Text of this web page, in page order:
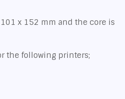
x 152 mm and the core is
the following printers;